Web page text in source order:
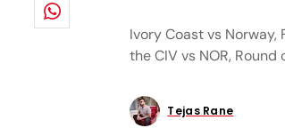
Ivory Coast vs
the CIV vs NOR,
Tejas Rane